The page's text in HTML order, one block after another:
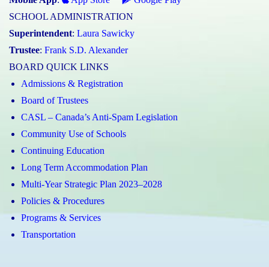
SCHOOL ADMINISTRATION
Superintendent: Laura Sawicky
Trustee: Frank S.D. Alexander
BOARD QUICK LINKS
Admissions & Registration
Board of Trustees
CASL – Canada’s Anti-Spam Legislation
Community Use of Schools
Continuing Education
Long Term Accommodation Plan
Multi-Year Strategic Plan 2023–2028
Policies & Procedures
Programs & Services
Transportation